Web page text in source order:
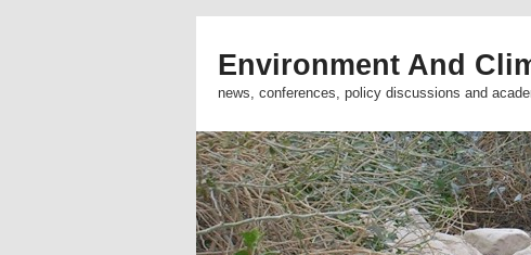
Environment And
news, conferences, policy discussions and